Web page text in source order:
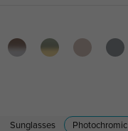
Sunglasses Photochromic